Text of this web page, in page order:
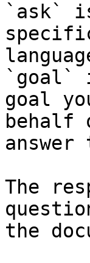
`ask`
`goal`
goal
behalf
The
the